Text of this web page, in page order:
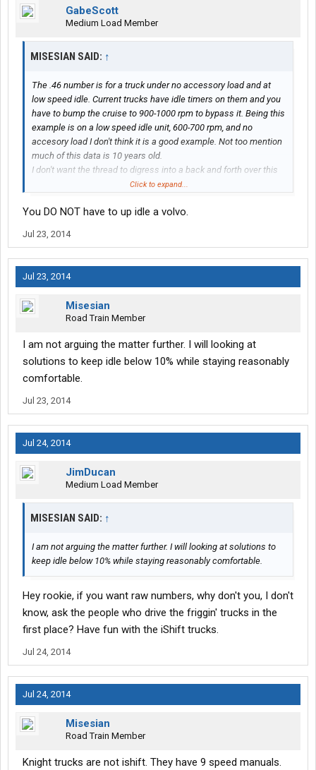
GabeScott
Medium Load Member
MISESIAN SAID: ↑
The .46 number is for a truck under no accessory load and at
low speed idle. Current trucks have idle timers on them and you
have to bump the cruise to 900-1000 rpm to bypass it. Being this
example is on a low speed idle unit, 600-700 rpm, and no
accesory load I don't think it is a good example. Not too mention
much of this data is 10 years old.
I don't want the thread to digress into a back and forth over this
issue. I will be testing out some things when I am solo with goal
comfortable.
Click to expand...
You DO NOT have to up idle a volvo.
Jul 23, 2014
Jul 23, 2014
Misesian
Road Train Member
I am not arguing the matter further. I will looking at
solutions to keep idle below 10% while staying reasonably
comfortable.
Jul 23, 2014
Jul 24, 2014
JimDucan
Medium Load Member
MISESIAN SAID: ↑
I am not arguing the matter further. I will looking at solutions to
keep idle below 10% while staying reasonably comfortable.
Hey rookie, if you want raw numbers, why don't you, I don't
know, ask the people who drive the friggin' trucks in the
first place? Have fun with the iShift trucks.
Jul 24, 2014
Jul 24, 2014
Misesian
Road Train Member
Knight trucks are not ishift. They have 9 speed manuals.